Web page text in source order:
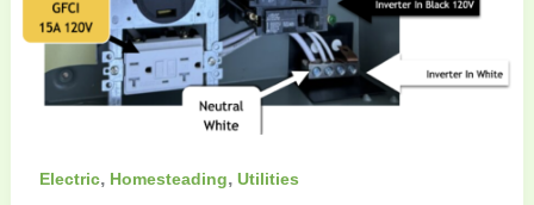
Electric, Homesteading, Utilities